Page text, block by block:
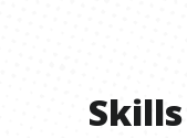
Skills